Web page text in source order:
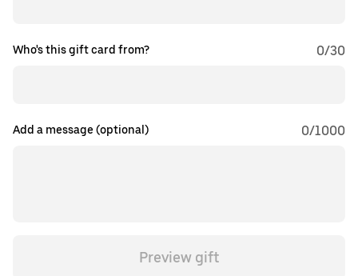
Who's this gift card from? 0/30
Add a message (optional) 0/1000
Preview gift